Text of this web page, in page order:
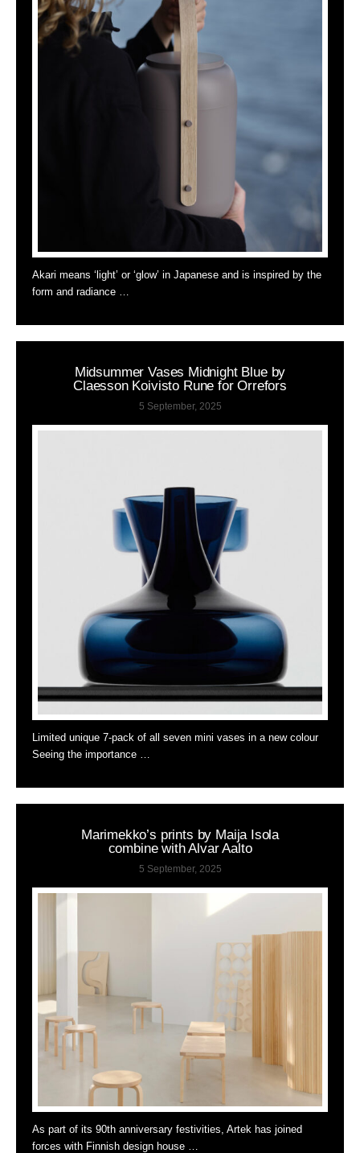
Akari means ‘light’ or ‘glow’ in Japanese and is inspired by the
form and radiance …
Midsummer Vases Midnight Blue by
Claesson Koivisto Rune for Orrefors
5 September, 2025
Limited unique 7-pack of all seven mini vases in a new colour
Seeing the importance …
Marimekko’s prints by Maija Isola
combine with Alvar Aalto
5 September, 2025
As part of its 90th anniversary festivities, Artek has joined
forces with Finnish design house …